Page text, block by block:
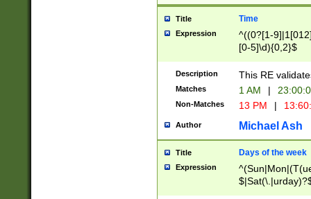
Title Time
Expression
^((0?[1-
[0-5]\d){0,2}$
Description This RE
Matches 1 AM |
Non-Matches 13 PM |
Author Michael Ash
Title Days of the week
Expression